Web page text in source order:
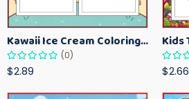
Kawaii Ice Cream Coloring Pages for Kids – Cute Dessert Coloring Book Printable
(0)
$2.89 $2.66